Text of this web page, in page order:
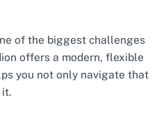
of the biggest challenges
offers a modern, flexible
you not only navigate that
it.